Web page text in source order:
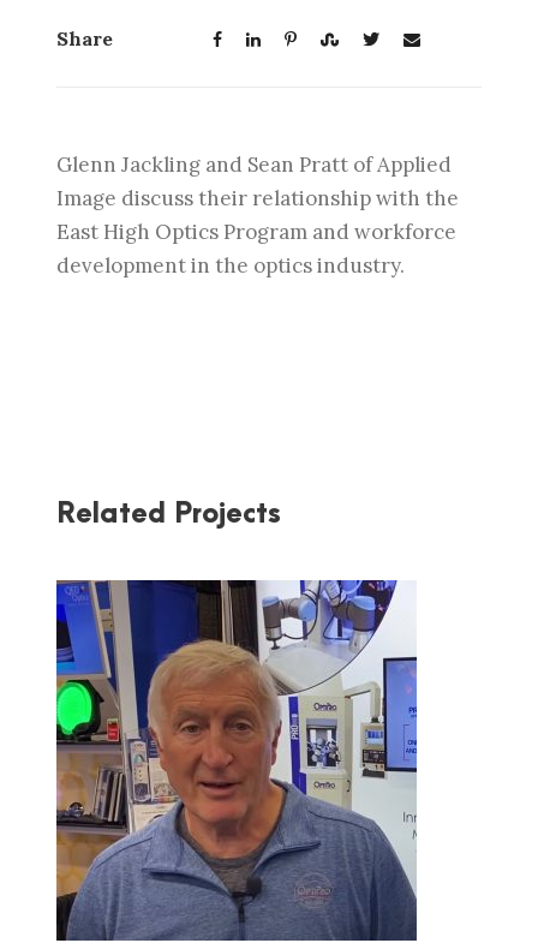
Share
Glenn Jackling and Sean Pratt of Applied
Image discuss their relationship with the
East High Optics Program and workforce
development in the optics industry.
Related Projects
OPTIPRO AT PW 2020